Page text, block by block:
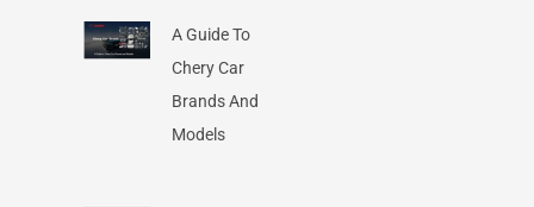
A Guide To
Chery Car
Brands And
Models